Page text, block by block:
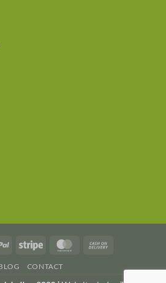
PayPal Stripe MasterCard
Delivery
CONTACT